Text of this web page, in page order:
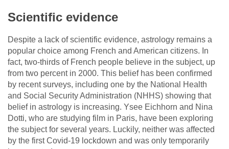
Scientific evidence
Despite a lack of scientific evidence, astrology remains a
popular choice among French and American citizens. In
fact, two-thirds of French people believe in the subject, up
from two percent in 2000. This belief has been confirmed
by recent surveys, including one by the National Health
and Social Security Administration (NHHS) showing that
belief in astrology is increasing. Ysee Eichhorn and Nina
Dotti, who are studying film in Paris, have been exploring
the subject for several years. Luckily, neither was affected
by the first Covid-19 lockdown and was only temporarily